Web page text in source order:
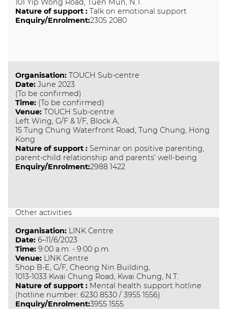
101 Yip Wong Road, Tuen Mun, N.T.
Nature of support:Talk on emotional support
Enquiry/Enrolment:2305 2080
Organisation: TOUCH Sub-centre
Date: June 2023
(To be confirmed)
Time: (To be confirmed)
Venue: TOUCH Sub-centre
Left Wing, G/F & 1/F, Block A,
15 Tung Chung Waterfront Road, Tung Chung, Hong
Kong
Nature of support: Seminar on positive parenting,
parent-child relationship and parents’ well-being
Enquiry/Enrolment:2988 1422
Other activities
Organisation: LINK Centre
Date: 6–11/6/2023
Time: 9:00 a.m. - 9:00 p.m.
Venue: LINK Centre
Shop B-E, G/F, Cheong Nin Building,
1013-1033 Kwai Chung Road, Kwai Chung, N.T.
Nature of support: Mental health support hotline
(hotline number: 6230 8530 / 3955 1556)
Enquiry/Enrolment:3955 1555